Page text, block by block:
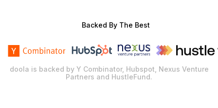
Backed By The Best
doola is backed by Y Combinator, Hubspot, Nexus Venture
Partners and HustleFund.